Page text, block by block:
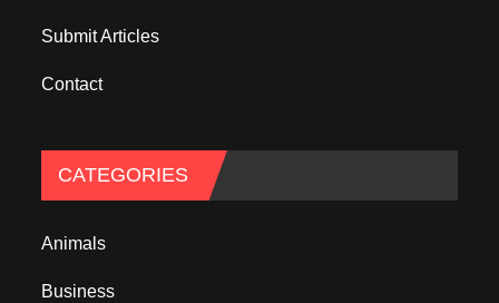
Submit Articles
Contact
CATEGORIES
Animals
Business